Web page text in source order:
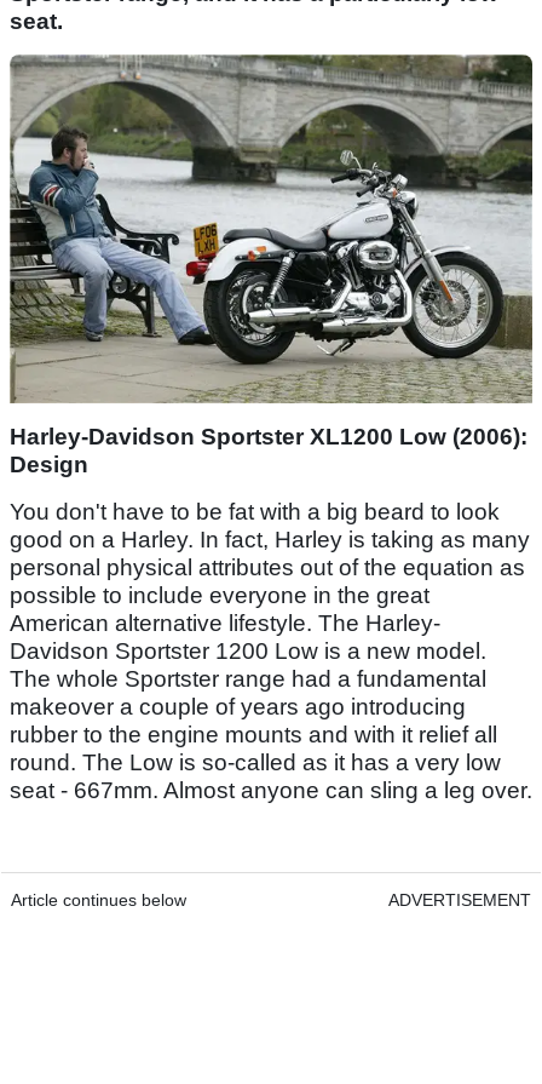
seat.
Harley-Davidson Sportster XL1200 Low (2006):
Design
You don't have to be fat with a big beard to look
good on a Harley. In fact, Harley is taking as many
personal physical attributes out of the equation as
possible to include everyone in the great
American alternative lifestyle. The Harley-
Davidson Sportster 1200 Low is a new model.
The whole Sportster range had a fundamental
makeover a couple of years ago introducing
rubber to the engine mounts and with it relief all
round. The Low is so-called as it has a very low
seat - 667mm. Almost anyone can sling a leg over.
Article continues below ADVERTISEMENT